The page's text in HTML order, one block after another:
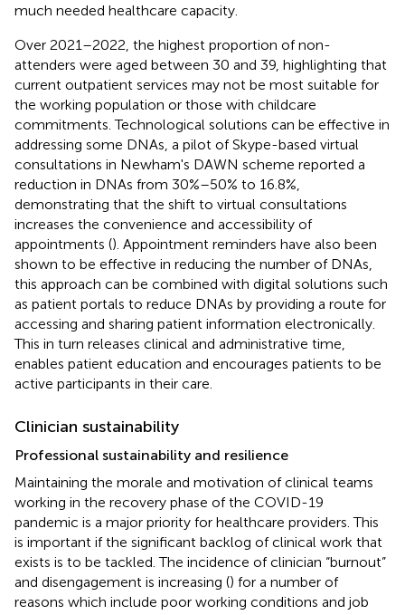
much needed healthcare capacity.
Over 2021–2022, the highest proportion of non-
attenders were aged between 30 and 39, highlighting that
current outpatient services may not be most suitable for
the working population or those with childcare
commitments. Technological solutions can be effective in
addressing some DNAs, a pilot of Skype-based virtual
consultations in Newham's DAWN scheme reported a
reduction in DNAs from 30%–50% to 16.8%,
demonstrating that the shift to virtual consultations
increases the convenience and accessibility of
appointments (). Appointment reminders have also been
shown to be effective in reducing the number of DNAs,
this approach can be combined with digital solutions such
as patient portals to reduce DNAs by providing a route for
accessing and sharing patient information electronically.
This in turn releases clinical and administrative time,
enables patient education and encourages patients to be
active participants in their care.
Clinician sustainability
Professional sustainability and resilience
Maintaining the morale and motivation of clinical teams
working in the recovery phase of the COVID-19
pandemic is a major priority for healthcare providers. This
is important if the significant backlog of clinical work that
exists is to be tackled. The incidence of clinician “burnout”
and disengagement is increasing () for a number of
reasons which include poor working conditions and job